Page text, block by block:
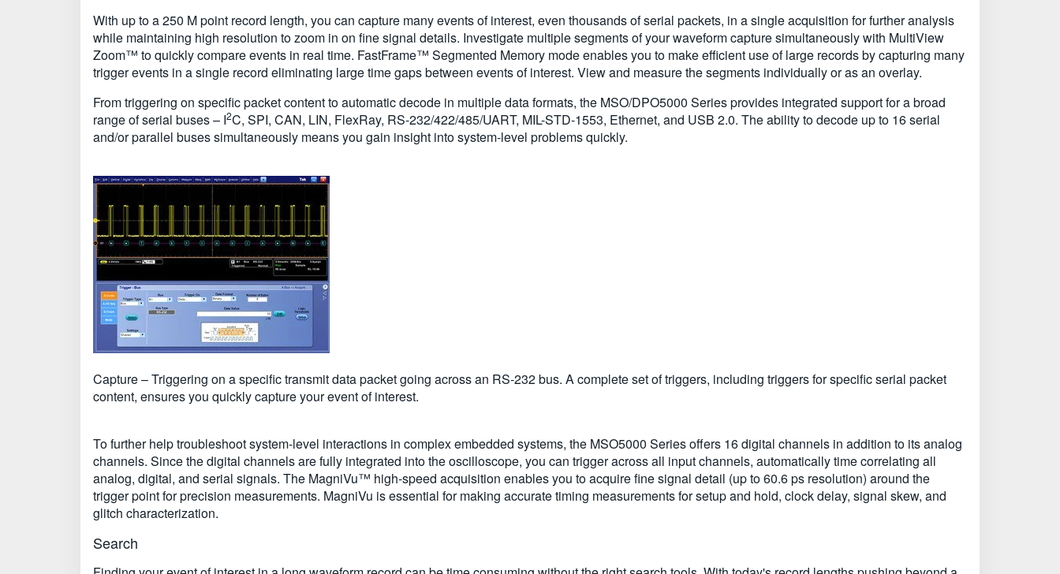
With up to a 250 M point record length, you can capture many events of interest, even thousands of serial packets, in a single acquisition for further analysis
while maintaining high resolution to zoom in on fine signal details. Investigate multiple segments of your waveform capture simultaneously with MultiView
Zoom™ to quickly compare events in real time. FastFrame™ Segmented Memory mode enables you to make efficient use of large records by capturing many
trigger events in a single record eliminating large time gaps between events of interest. View and measure the segments individually or as an overlay.
From triggering on specific packet content to automatic decode in multiple data formats, the MSO/DPO5000 Series provides integrated support for a broad
range of serial buses – I2C, SPI, CAN, LIN, FlexRay, RS-232/422/485/UART, MIL-STD-1553, Ethernet, and USB 2.0. The ability to decode up to 16 serial
and/or parallel buses simultaneously means you gain insight into system-level problems quickly.
Capture – Triggering on a specific transmit data packet going across an RS-232 bus. A complete set of triggers, including triggers for specific serial packet
content, ensures you quickly capture your event of interest.
To further help troubleshoot system-level interactions in complex embedded systems, the MSO5000 Series offers 16 digital channels in addition to its analog
channels. Since the digital channels are fully integrated into the oscilloscope, you can trigger across all input channels, automatically time correlating all
analog, digital, and serial signals. The MagniVu™ high-speed acquisition enables you to acquire fine signal detail (up to 60.6 ps resolution) around the
trigger point for precision measurements. MagniVu is essential for making accurate timing measurements for setup and hold, clock delay, signal skew, and
glitch characterization.
Search